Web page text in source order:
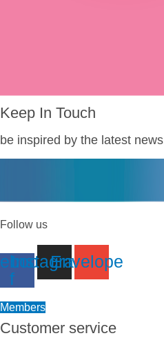
Keep In Touch
be inspired by the latest news
Follow us
f
Instagram
Envelope
Members
Customer service